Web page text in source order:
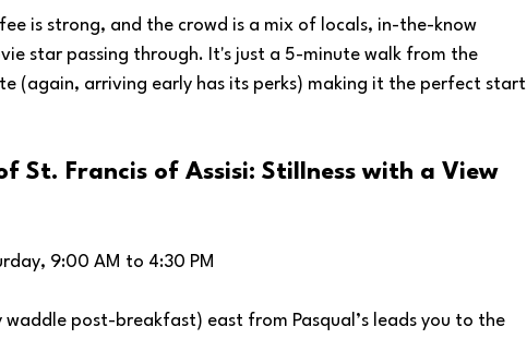
is strong, and the crowd is a mix of locals, in-the-know
star passing through. It's just a 5-minute walk from the
(again, arriving early has its perks) making it the perfect start
St. Francis of Assisi: Stillness with a View
9:00 AM to 4:30 PM
post-breakfast) east from Pasqual’s leads you to the